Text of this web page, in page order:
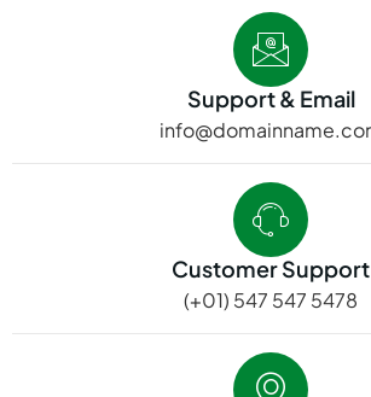
Support & Email
Customer Support
(+01) 547 547 5478